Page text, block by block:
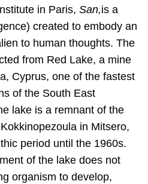
in Paris, San,is a
created to embody an
to human thoughts. The
from Red Lake, a mine
Cyprus, one of the fastest
of the South East
lake is a remnant of the
in Mitsero,
period until the 1960s.
of the lake does not
organism to develop,